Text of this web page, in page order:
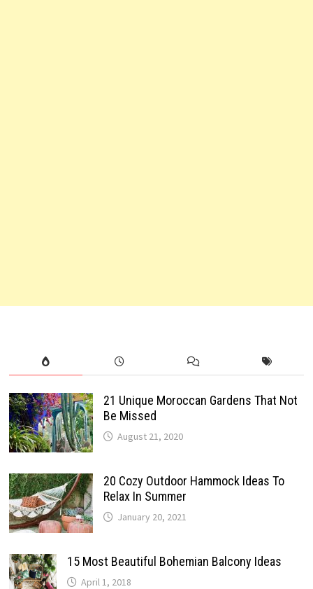
21 Unique Moroccan Gardens That Not
Be Missed
August 21, 2020
20 Cozy Outdoor Hammock Ideas To
Relax In Summer
January 20, 2021
15 Most Beautiful Bohemian Balcony Ideas
April 1, 2018